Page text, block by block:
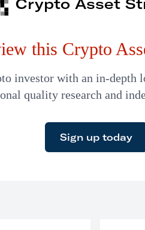
Crypto Asset
this Crypto
investor with an in-depth
quality research and
Sign up today